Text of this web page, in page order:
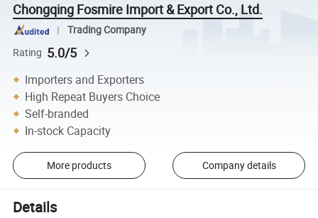
Chongqing Fosmire Import & Export Co., Ltd.
Trading Company
Rating 5.0/5
Importers and Exporters
High Repeat Buyers Choice
Self-branded
In-stock Capacity
More products Company details
Details